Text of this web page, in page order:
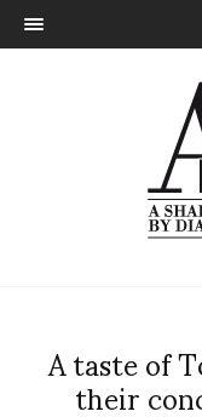
A taste of
their